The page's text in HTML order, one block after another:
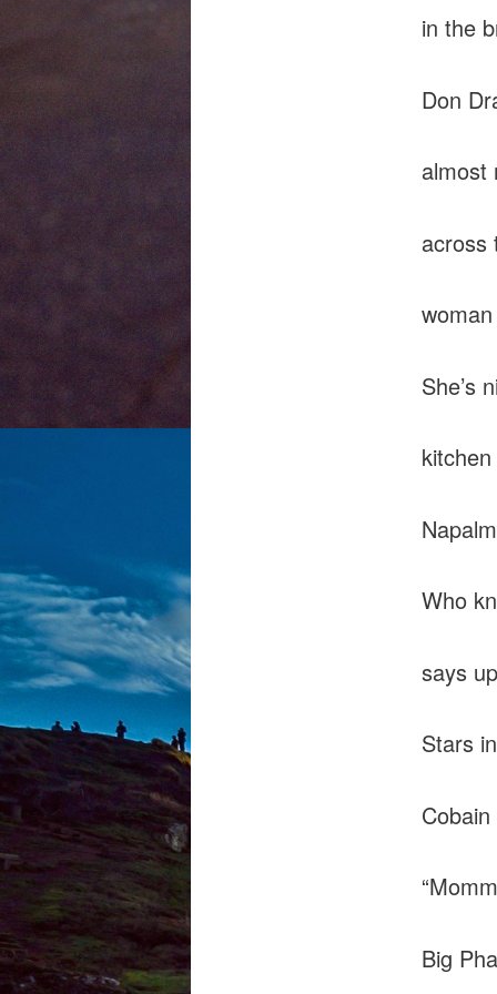
in the
Don
almost
across
She’s
Who
says
Stars
Big